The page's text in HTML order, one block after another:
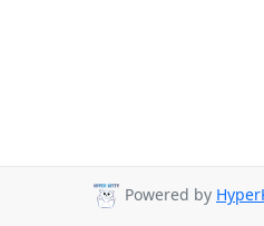
Powered by